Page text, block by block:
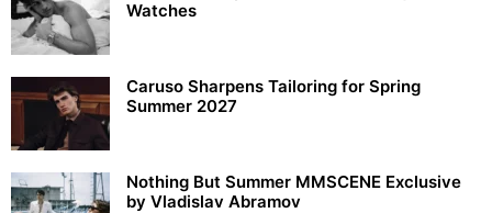
Watches
Caruso Sharpens Tailoring for Spring
Summer 2027
Nothing But Summer MMSCENE Exclusive
by Vladislav Abramov